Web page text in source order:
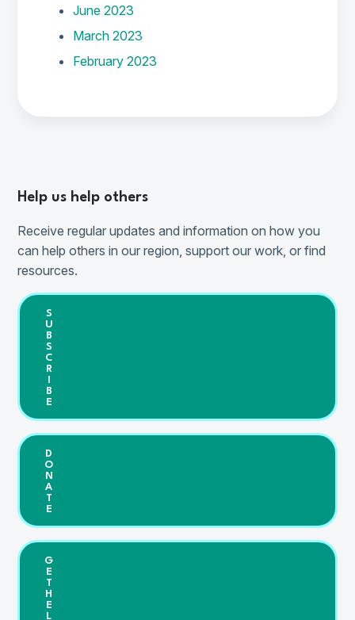
June 2023
March 2023
February 2023
Help us help others
Receive regular updates and information on how you
can help others in our region, support our work, or find
resources.
S
U
B
S
C
R
B
E
D
O
N
A
T
E
G
E
T
H
E
L